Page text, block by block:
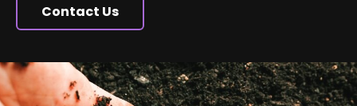
Contact Us